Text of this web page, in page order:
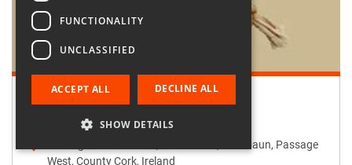
Retailer:
Passage West Creates
Passage West Creates, Main Street, Maulbaun, Passage
West, County Cork, Ireland
FUNCTIONALITY
UNCLASSIFIED
ACCEPT ALL DECLINE ALL
SHOW DETAILS